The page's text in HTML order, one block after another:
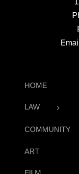
HOME
LAW
COMMUNITY
ART